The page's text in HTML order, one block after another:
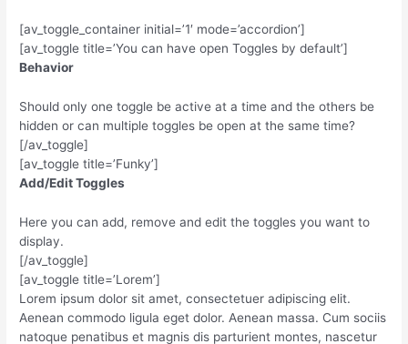
[av_toggle_container initial=’1′ mode=’accordion’]
[av_toggle title=’You can have open Toggles by default’]
Behavior
Should only one toggle be active at a time and the others be
hidden or can multiple toggles be open at the same time?
[/av_toggle]
[av_toggle title=’Funky’]
Add/Edit Toggles
Here you can add, remove and edit the toggles you want to
display.
[/av_toggle]
[av_toggle title=’Lorem’]
Lorem ipsum dolor sit amet, consectetuer adipiscing elit.
Aenean commodo ligula eget dolor. Aenean massa. Cum sociis
natoque penatibus et magnis dis parturient montes, nascetur